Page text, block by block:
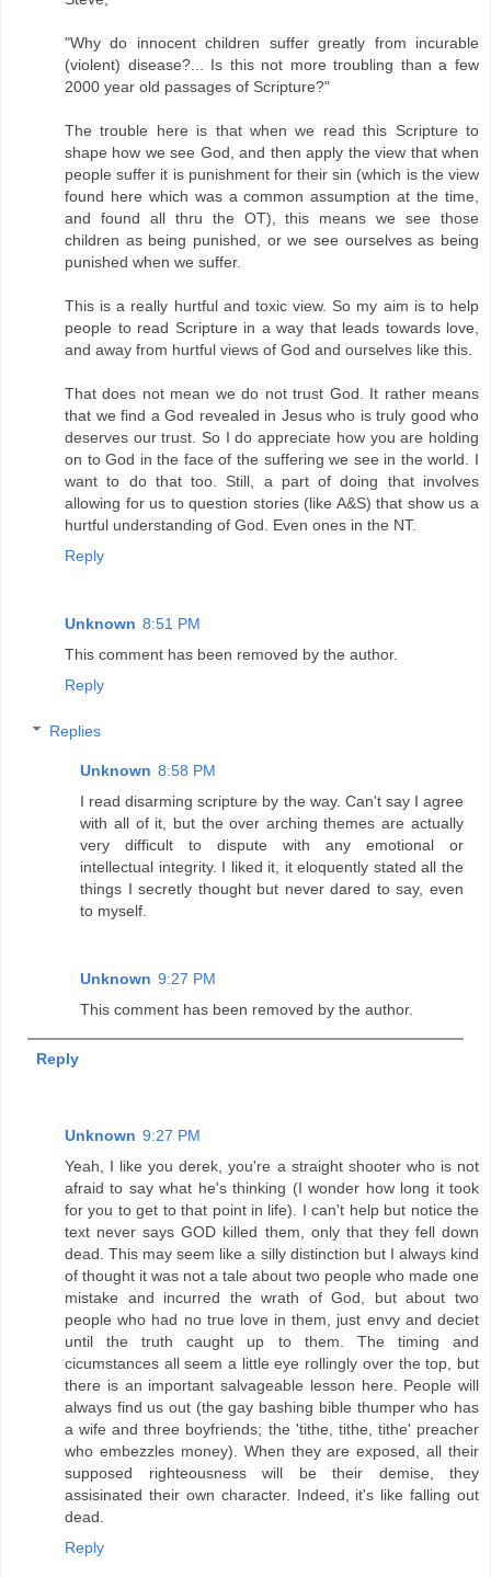
"Why do innocent children suffer greatly from incurable
(violent) disease?... Is this not more troubling than a few
2000 year old passages of Scripture?"
The trouble here is that when we read this Scripture to
shape how we see God, and then apply the view that when
people suffer it is punishment for their sin (which is the view
found here which was a common assumption at the time,
and found all thru the OT), this means we see those
children as being punished, or we see ourselves as being
punished when we suffer.
This is a really hurtful and toxic view. So my aim is to help
people to read Scripture in a way that leads towards love,
and away from hurtful views of God and ourselves like this.
That does not mean we do not trust God. It rather means
that we find a God revealed in Jesus who is truly good who
deserves our trust. So I do appreciate how you are holding
on to God in the face of the suffering we see in the world. I
want to do that too. Still, a part of doing that involves
allowing for us to question stories (like A&S) that show us a
hurtful understanding of God. Even ones in the NT.
Reply
Unknown 8:51 PM
This comment has been removed by the author.
Reply
Replies
Unknown 8:58 PM
I read disarming scripture by the way. Can't say I agree
with all of it, but the over arching themes are actually
very difficult to dispute with any emotional or
intellectual integrity. I liked it, it eloquently stated all the
things I secretly thought but never dared to say, even
to myself.
Unknown 9:27 PM
This comment has been removed by the author.
Reply
Unknown 9:27 PM
Yeah, I like you derek, you're a straight shooter who is not
afraid to say what he's thinking (I wonder how long it took
for you to get to that point in life). I can't help but notice the
text never says GOD killed them, only that they fell down
dead. This may seem like a silly distinction but I always kind
of thought it was not a tale about two people who made one
mistake and incurred the wrath of God, but about two
people who had no true love in them, just envy and deciet
until the truth caught up to them. The timing and
cicumstances all seem a little eye rollingly over the top, but
there is an important salvageable lesson here. People will
always find us out (the gay bashing bible thumper who has
a wife and three boyfriends; the 'tithe, tithe, tithe' preacher
who embezzles money). When they are exposed, all their
supposed righteousness will be their demise, they
assisinated their own character. Indeed, it's like falling out
dead.
Reply